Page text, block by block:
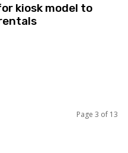
kiosk model to
Page 3 of 13